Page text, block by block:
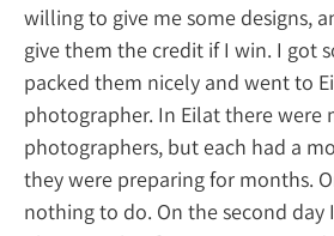
willing to give me
give them the credit
packed them nicely
photographer. In
photographers, but
they were preparing
nothing to do. On